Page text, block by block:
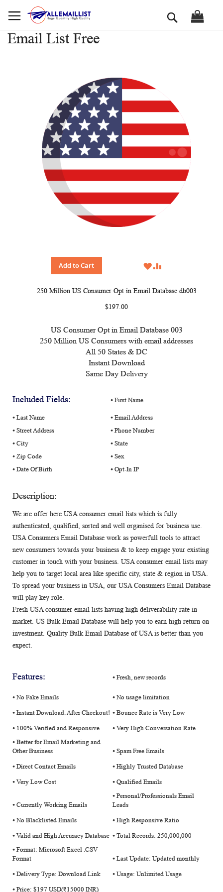
to
Search
Email List Free
Add to Cart
WISH
250 Million US Consumer Opt in Email Database db003
$197.00
US Consumer Opt in Email Database 003
250 Million US Consumers with email addresses
All 50 States & DC
Instant Download
Same Day Delivery
Included Fields: ⦁ First Name
⦁ Last Name
⦁ Email Address
⦁ Street Address
⦁ Phone Number
⦁ City
⦁ State
⦁ Zip Code
⦁ Sex
⦁ Date Of Birth
⦁ Opt-In IP
Description:
We are offer here USA consumer email lists which is fully
authenticated, qualified, sorted and well organised for business use.
USA Consumers Email Database work as powerfull tools to attract
new consumers towards your business & to keep engage your existing
customer in touch with your business. USA consumer email lists may
help you to target local area like specific city, state & region in USA.
To spread your business in USA, our USA Consumers Email Database
will play key role.
Fresh USA consumer email lists having high deliverability rate in
market. US Bulk Email Database will help you to earn high return on
investment. Quality Bulk Email Database of USA is better than you
expect.
Features: ⦁ Fresh, new records
⦁ No Fake Emails ⦁ No usage limitation
⦁ Instant Download. After Checkout! ⦁ Bounce Rate is Very Low
⦁ 100% Verified and Responsive
⦁ Very High Conversation Rate
⦁ Better for Email Marketing and
Other Business
⦁ Spam Free Emails
⦁ Direct Contact Emails ⦁ Highly Trusted Database
⦁ Very Low Cost ⦁ Qualified Emails
⦁ Currently Working Emails
⦁ Personal/Professionals Email
Leads
⦁ No Blacklisted Emails ⦁ High Responsive Ratio
⦁ Valid and High Accuracy Database ⦁ Total Records: 250,000,000
⦁ Format: Microsoft Excel .CSV
Format
⦁ Last Update: Updated monthly
⦁ Delivery Type: Download Link ⦁ Usage: Unlimited Usage
⦁ Price: $197 USD(₹15000 INR)